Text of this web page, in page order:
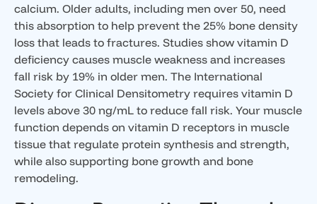
calcium. Older adults, including men over 50, need
this absorption to help prevent the 25% bone density
loss that leads to fractures. Studies show vitamin D
deficiency causes muscle weakness and increases
fall risk by 19% in older men. The International
Society for Clinical Densitometry requires vitamin D
levels above 30 ng/mL to reduce fall risk. Your muscle
function depends on vitamin D receptors in muscle
tissue that regulate protein synthesis and strength,
while also supporting bone growth and bone
remodeling.